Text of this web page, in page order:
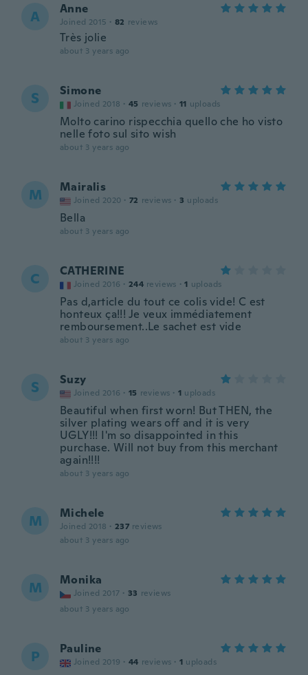
A Anne
Joined 2015 · 82 reviews
Très jolie
about 3 years ago
S Simone
Joined 2018 · 45 reviews · 11 uploads
Molto carino rispecchia quello che ho visto
nelle foto sul sito wish
about 3 years ago
M Mairalis
Joined 2020 · 72 reviews · 3 uploads
Bella
about 3 years ago
C CATHERINE
Joined 2016 · 244 reviews · 1 uploads
Pas d,article du tout ce colis vide! C est
honteux ça!!! Je veux immédiatement
remboursement..Le sachet est vide
about 3 years ago
S Suzy
Joined 2016 · 15 reviews · 1 uploads
Beautiful when first worn! But THEN, the
silver plating wears off and it is very
UGLY!!! I'm so disappointed in this
purchase. Will not buy from this merchant
again!!!!
about 3 years ago
M Michele
Joined 2018 · 237 reviews
about 3 years ago
M Monika
Joined 2017 · 33 reviews
about 3 years ago
P Pauline
Joined 2019 · 44 reviews · 1 uploads